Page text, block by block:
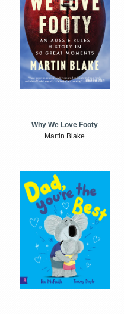
Why We Love Footy
Martin Blake